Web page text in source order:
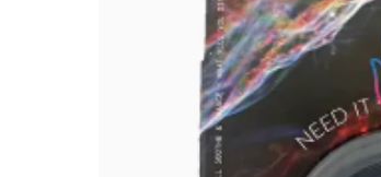
Hit enter to search or